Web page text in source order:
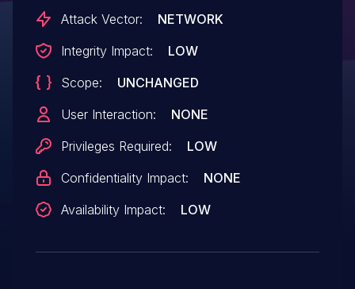
Attack Vector:
NETWORK
Integrity Impact:
LOW
Scope:
UNCHANGED
User Interaction:
NONE
Privileges Required:
LOW
Confidentiality Impact:
NONE
Availability Impact:
LOW